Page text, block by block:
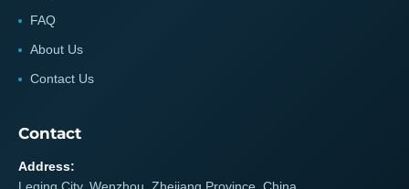
FAQ
About Us
Contact Us
Contact
Address: